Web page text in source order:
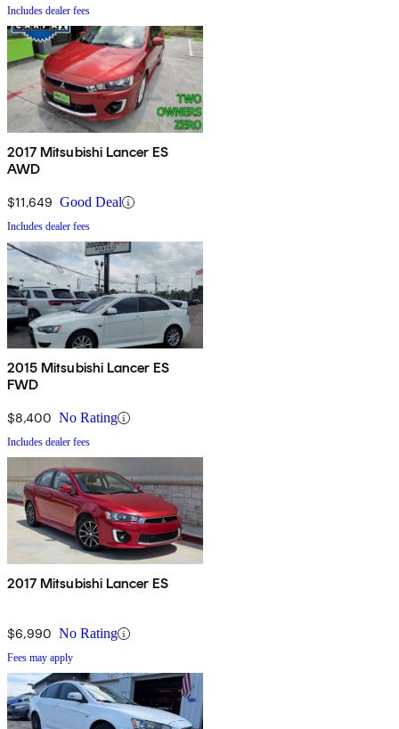
Includes dealer fees
2017 Mitsubishi Lancer ES
AWD
$11,649 Good Deal
Includes dealer fees
2015 Mitsubishi Lancer ES
FWD
$8,400 No Rating
Includes dealer fees
2017 Mitsubishi Lancer ES
$6,990 No Rating
Fees may apply